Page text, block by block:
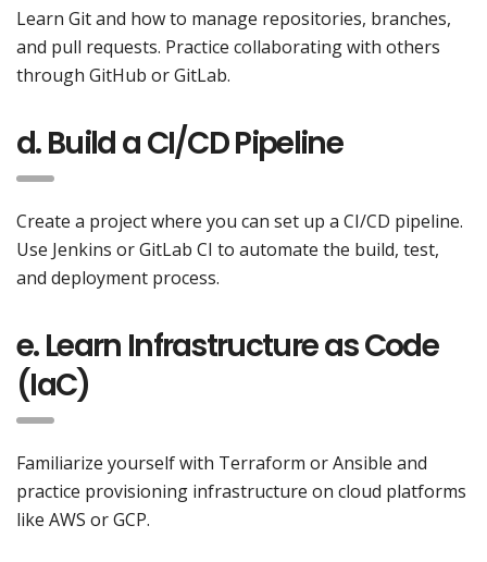
Learn Git and how to manage repositories, branches,
and pull requests. Practice collaborating with others
through GitHub or GitLab.
d. Build a CI/CD Pipeline
Create a project where you can set up a CI/CD pipeline.
Use Jenkins or GitLab CI to automate the build, test,
and deployment process.
e. Learn Infrastructure as Code
(IaC)
Familiarize yourself with Terraform or Ansible and
practice provisioning infrastructure on cloud platforms
like AWS or GCP.